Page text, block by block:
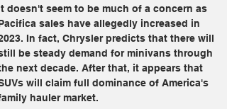
doesn't seem to be much of a concern as
sales have allegedly increased in
In fact, Chrysler predicts that there will
be steady demand for minivans through
next decade. After that, it appears that
will claim full dominance of America's
hauler market.